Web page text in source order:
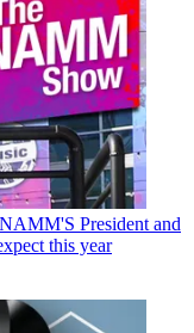
President and
this year